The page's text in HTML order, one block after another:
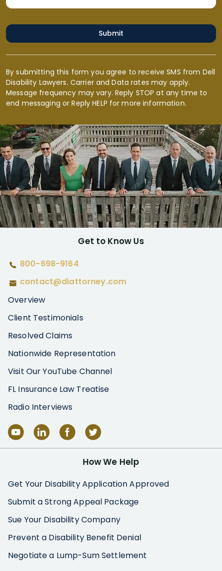
Submit
By submitting this form you agree to receive SMS from Dell
Disability Lawyers. Carrier and Data rates may apply.
Message frequency may vary. Reply STOP at any time to
end messaging or Reply HELP for more information.
Get to Know Us
800-698-9164
contact@diattorney.com
Overview
Client Testimonials
Resolved Claims
Nationwide Representation
Visit Our YouTube Channel
FL Insurance Law Treatise
Radio Interviews
How We Help
Get Your Disability Application Approved
Submit a Strong Appeal Package
Sue Your Disability Company
Prevent a Disability Benefit Denial
Negotiate a Lump-Sum Settlement